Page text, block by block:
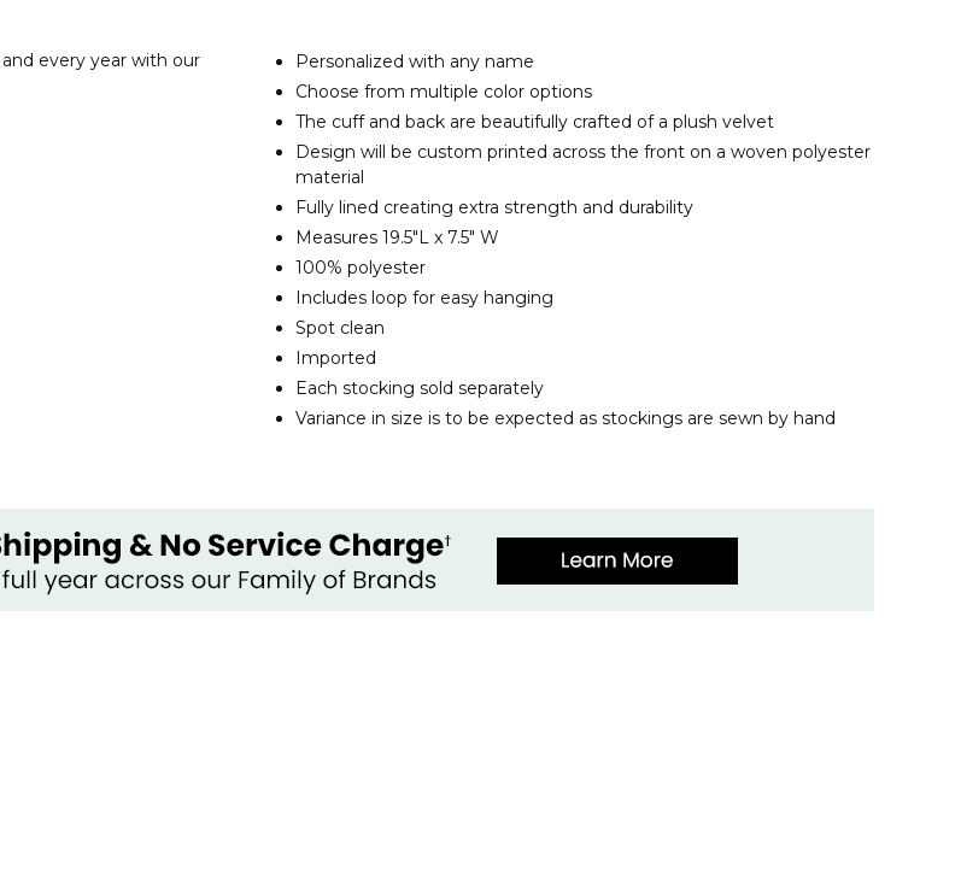
every year with our
Personalized with any name
Choose from multiple color options
The cuff and back are beautifully crafted of a plush velvet
Design will be custom printed across the front on a woven polyester
material
Fully lined creating extra strength and durability
Measures 19.5"L x 7.5" W
100% polyester
Includes loop for easy hanging
Spot clean
Imported
Each stocking sold separately
Variance in size is to be expected as stockings are sewn by hand